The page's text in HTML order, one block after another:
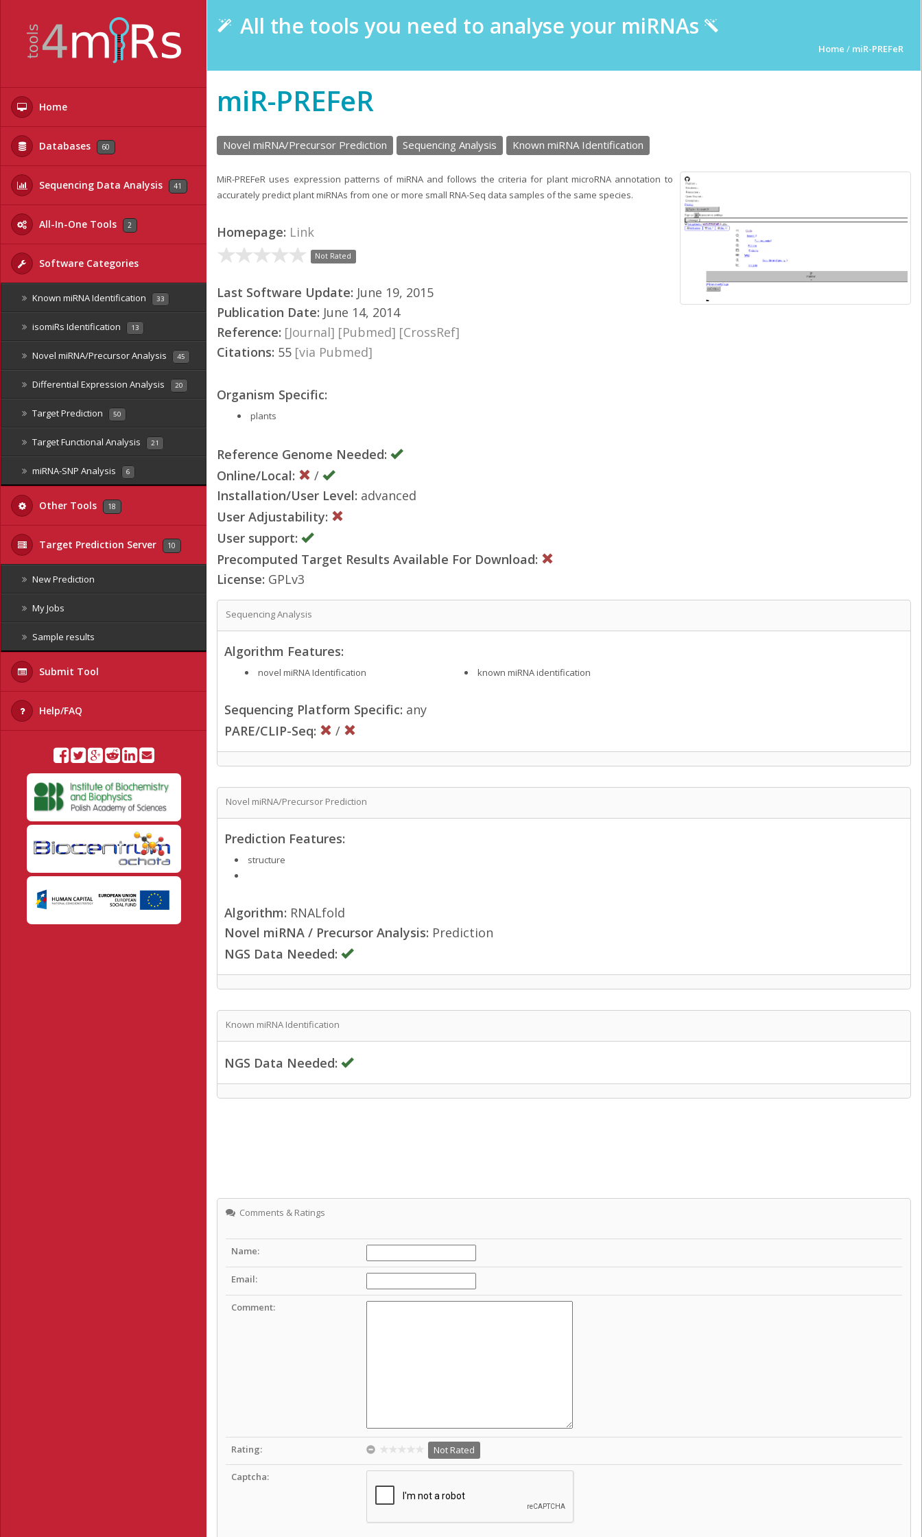
Home
Databases 60
Sequencing Data Analysis 41
All-In-One Tools 2
Software Categories
Known miRNA Identification 33
isomiRs Identification 13
Novel miRNA/Precursor Analysis 45
Differential Expression Analysis 20
Target Prediction 50
Target Functional Analysis 21
miRNA-SNP Analysis 6
Other Tools 18
Target Prediction Server 10
New Prediction
My Jobs
Sample results
Submit Tool
Help/FAQ
All the tools you need to analyse your miRNAs
Home / miR-PREFeR
miR-PREFeR
Novel miRNA/Precursor Prediction Sequencing Analysis Known miRNA Identification
MiR-PREFeR uses expression patterns of miRNA and follows the criteria for plant microRNA annotation to
accurately predict plant miRNAs from one or more small RNA-Seq data samples of the same species.
Homepage: Link
Not Rated
Last Software Update: June 19, 2015
Publication Date: June 14, 2014
Reference: [Journal] [Pubmed] [CrossRef]
Citations: 55 [via Pubmed]
Organism Specific:
plants
Reference Genome Needed:
Online/Local:
/
Installation/User Level: advanced
User Adjustability:
User support:
Precomputed Target Results Available For Download:
License: GPLv3
Sequencing Analysis
Algorithm Features:
novel miRNA Identification known miRNA identification
Sequencing Platform Specific: any
PARE/CLIP-Seq:
/
Novel miRNA/Precursor Prediction
Prediction Features:
structure
Algorithm: RNALfold
Novel miRNA / Precursor Analysis: Prediction
NGS Data Needed:
Known miRNA Identification
NGS Data Needed:
Comments & Ratings
Name:
Email:
Comment:
Rating: Not Rated
Captcha: